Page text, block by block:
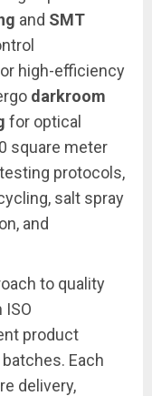
and SMT
high-efficiency
darkroom
for optical
square meter
protocols,
salt spray
and
to quality
product
Each
delivery,